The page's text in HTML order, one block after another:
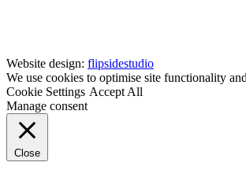
Website design: flipsidestudio
We use cookies to optimise site functionality
Cookie Settings Accept All
Manage consent
Close